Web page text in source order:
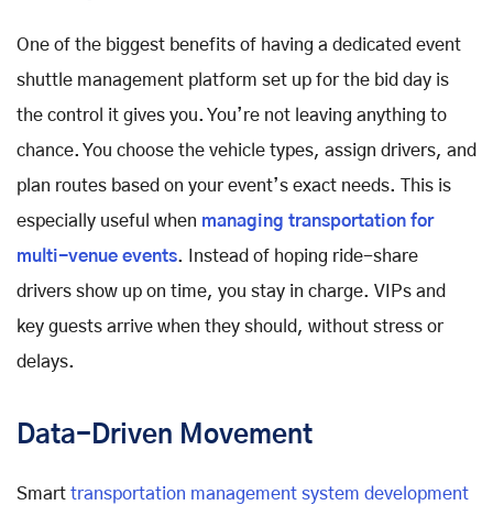
One of the biggest benefits of having a dedicated event
shuttle management platform set up for the bid day is
the control it gives you. You’re not leaving anything to
chance. You choose the vehicle types, assign drivers, and
plan routes based on your event’s exact needs. This is
especially useful when managing transportation for
multi-venue events. Instead of hoping ride-share
drivers show up on time, you stay in charge. VIPs and
key guests arrive when they should, without stress or
delays.
Data-Driven Movement
Smart transportation management system development